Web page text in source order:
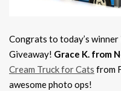
Congrats to today’s
Giveaway! Grace K. from
Cream Truck for Cats from
awesome photo ops!